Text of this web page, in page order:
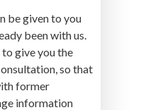
be given to you
been with us.
give you the
so that
former
information